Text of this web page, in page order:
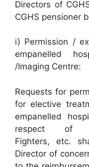
Directors of
CGHS pensioner
i) Permission /
empanelled
/Imaging Centre:
Requests for
for elective
empanelled
respect of
Fighters, etc.
Director of